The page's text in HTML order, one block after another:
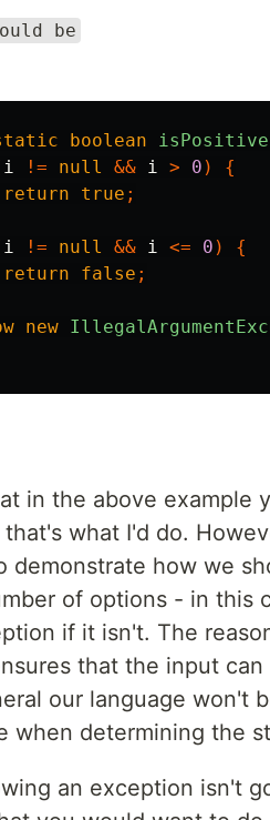
be
boolean isPositive
i != null && i > 0 )
{
return
true ;
i != null && i <= 0 )
{
return
false ;
new
in the above example
what I'd do.
demonstrate how we
of options - in this
if it isn't. The
that the input can
our language won't
when determining the
an exception isn't